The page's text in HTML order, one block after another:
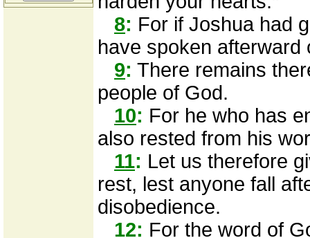
8: For if Joshua had
have spoken afterward
9: There remains
people of God.
10: For he who has
also rested from his
11: Let us therefore
rest, lest anyone fall
disobedience.
12: For the word of